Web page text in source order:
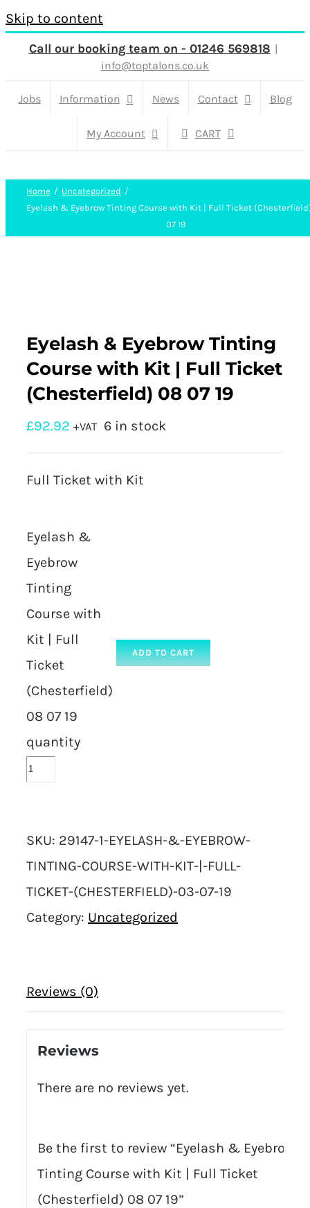
Skip to content
Call our booking team on - 01246 569818 |
info@toptalons.co.uk
Jobs Information News Contact Blog
My Account CART
Home
Uncategorized
Eyelash & Eyebrow Tinting Course with Kit | Full Ticket
07 19
Eyelash & Eyebrow Tinting
Course with Kit | Full Ticket
(Chesterfield) 08 07 19
£92.92 +VAT 6 in stock
Full Ticket with Kit
Eyelash &
Eyebrow
Tinting
Course with
Kit | Full
Ticket
(Chesterfield)
08 07 19
quantity
ADD TO CART
SKU: 29147-1-EYELASH-&-EYEBROW-
TINTING-COURSE-WITH-KIT-|-FULL-
TICKET-(CHESTERFIELD)-03-07-19
Category: Uncategorized
Reviews (0)
Reviews
There are no reviews yet.
Be the first to review “Eyelash & Eyebrow
Tinting Course with Kit | Full Ticket
(Chesterfield) 08 07 19”